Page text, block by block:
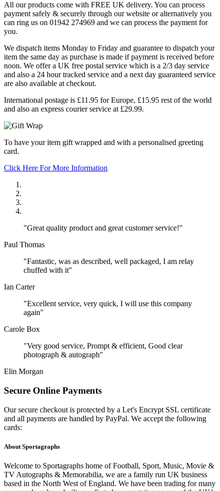
All our products come with FREE UK delivery. You can process
payment safely & securely through our website or alternatively you
can ring us on 01942 274969 and we can process the payment for
you.
We dispatch items Monday to Friday and guarantee to dispatch your
item the same day as purchase is made if payment is received before
noon. We offer a UK free postal service which is a 2/3 day service
and also a 24 hour tracked service and a next day guaranteed service
are also available at checkout.
International postage is £11.95 for Europe, £15.95 rest of the world
and also an express courier service at £29.99.
To have your item gift wrapped and with a personalised greeting
card.
Click Here For More Information
"Great quality product and great customer service!"
Paul Thomas
"Fantastic, was as described, well packaged, I am relay
chuffed with it"
Ian Carter
"Excellent service, very quick, I will use this company
again"
Carole Box
"Very good service, Prompt & efficient, Good clear
photograph & autograph"
Elin Morgan
Secure Online Payments
Our secure checkout is protected by a Let's Encrypt SSL certificate
and all payments are handled by PayPal. We accept the following
cards:
About Sportagraphs
Welcome to Sportagraphs home of Football, Sport, Music, Movie &
TV Autographs & Memorabilia, we are a family run UK business
based in the North West of England. We have been trading for many